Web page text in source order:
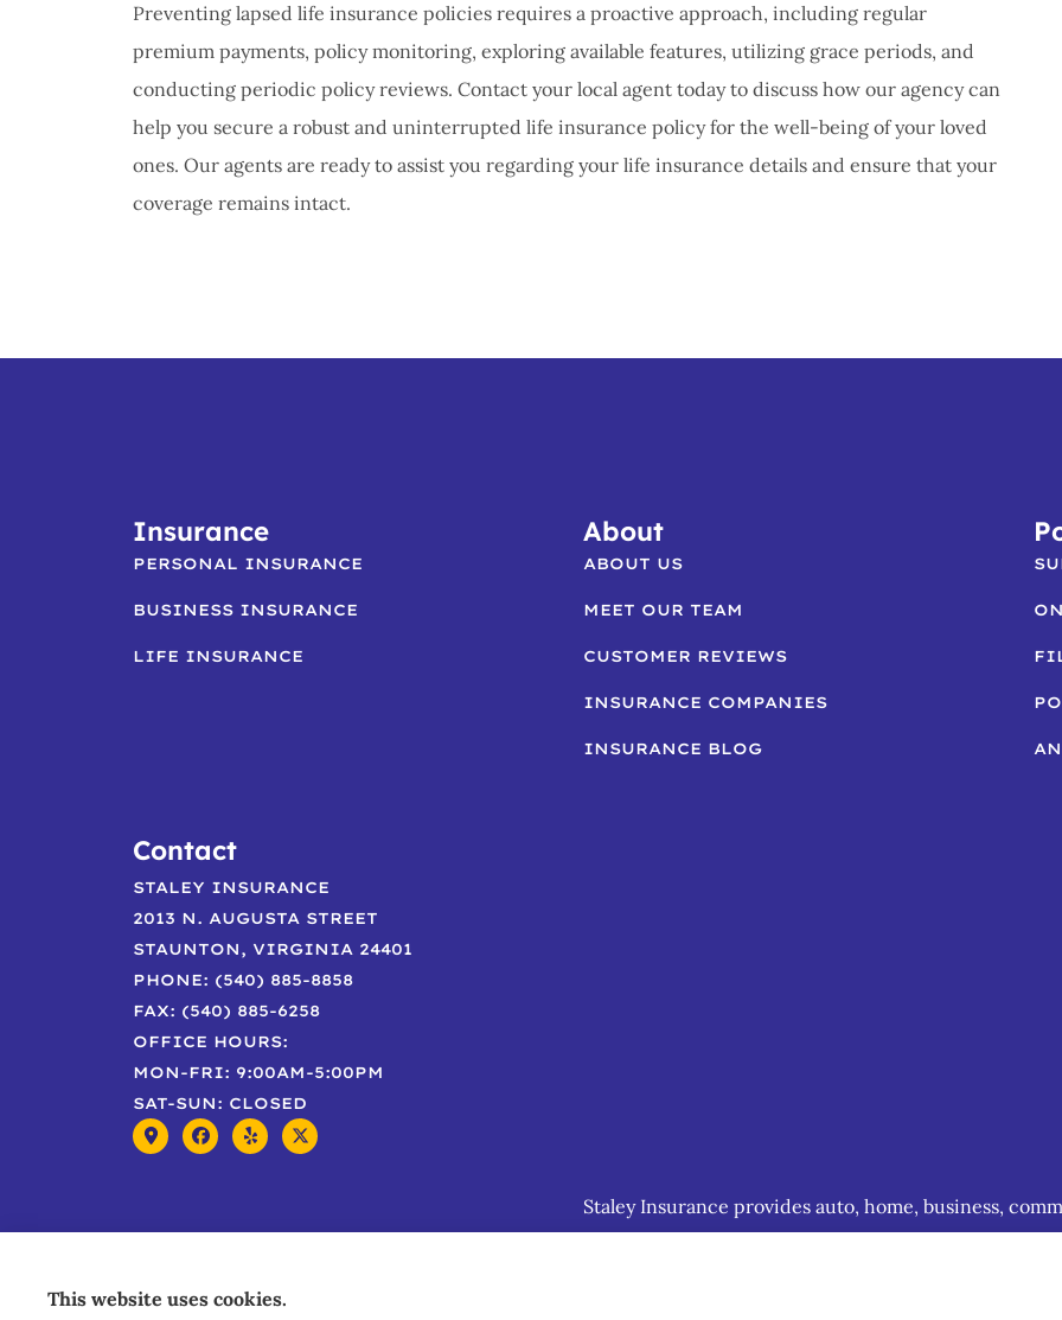
Preventing lapsed life insurance policies requires a proactive approach, including regular
premium payments, policy monitoring, exploring available features, utilizing grace periods, and
conducting periodic policy reviews. Contact your local agent today to discuss how our agency can
help you secure a robust and uninterrupted life insurance policy for the well-being of your loved
ones. Our agents are ready to assist you regarding your life insurance details and ensure that your
coverage remains intact.
Insurance
PERSONAL INSURANCE
BUSINESS INSURANCE
LIFE INSURANCE
About
ABOUT US
MEET OUR TEAM
CUSTOMER REVIEWS
INSURANCE COMPANIES
INSURANCE BLOG
Contact
STALEY INSURANCE
2013 N. AUGUSTA STREET
STAUNTON, VIRGINIA 24401
PHONE: (540) 885-8858
FAX: (540) 885-6258
OFFICE HOURS:
MON-FRI: 9:00AM-5:00PM
SAT-SUN: CLOSED
Staley Insurance provides auto, home, business,
This website uses cookies.